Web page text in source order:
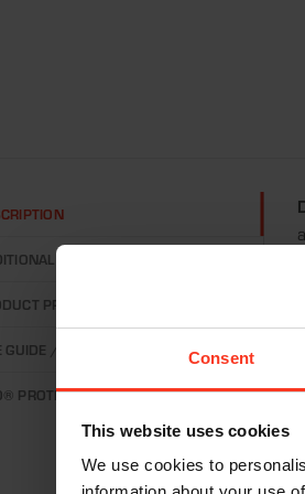
Consent
This website uses cookies
We use cookies to
INFORMATION
PROPERTIES
GUIDE / HOW TO MEASURE?
PROTECTION